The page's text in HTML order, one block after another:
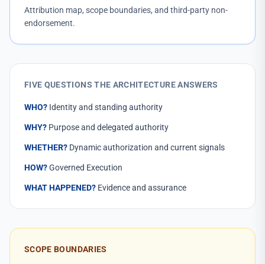
Attribution map, scope boundaries, and third-party non-
endorsement.
FIVE QUESTIONS THE ARCHITECTURE ANSWERS
WHO? Identity and standing authority
WHY? Purpose and delegated authority
WHETHER? Dynamic authorization and current signals
HOW?Governed Execution
WHAT HAPPENED? Evidence and assurance
SCOPE BOUNDARIES